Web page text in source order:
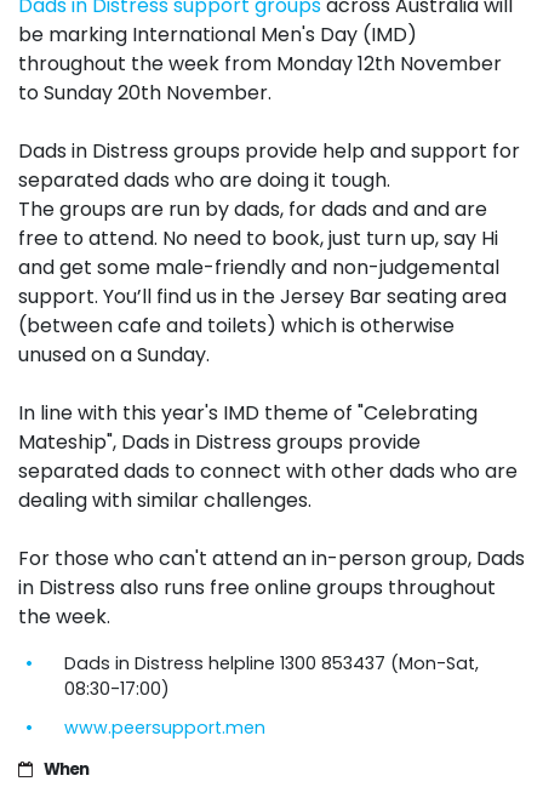
Dads in Distress support groupsacross Australia will
be marking International Men's Day (IMD)
throughout the week from Monday 12th November
to Sunday 20th November.
Dads in Distress groups provide help and support for
separated dads who are doing it tough.
Thegroups are run by dads, for dads and and are
free to attend. No need to book, just turn up, say Hi
and get some male-friendly and non-judgemental
support. You’ll find us in the Jersey Bar seating area
(between cafe and toilets) which is otherwise
unused on a Sunday.
In line with this year's IMD theme of "Celebrating
Mateship", Dads in Distress groups provide
separated dads to connect with other dads who are
dealing with similar challenges.
For those who can't attend an in-person group, Dads
in Distress also runs free onlinegroups throughout
the week.
Dads in Distress helpline 1300 853437 (Mon-Sat,
08:30-17:00)
www.peersupport.men
When